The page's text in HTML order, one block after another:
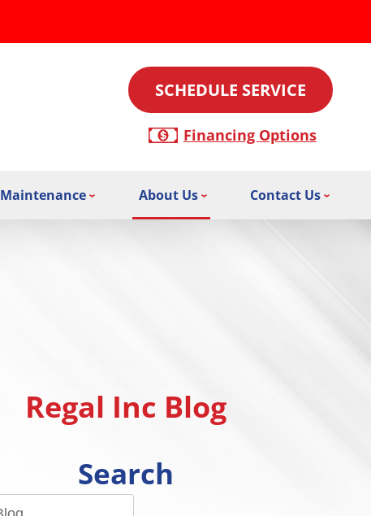
SCHEDULE SERVICE
Financing Options
Maintenance About Us Contact Us
Regal Inc Blog
Search